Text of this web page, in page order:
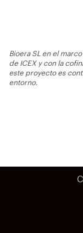
Bioera SL en el
de ICEX y con la
este proyecto es
entorno.